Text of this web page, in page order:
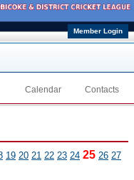
Member Login
Calendar Contacts
19 20 21 22 23 24 25 26 27